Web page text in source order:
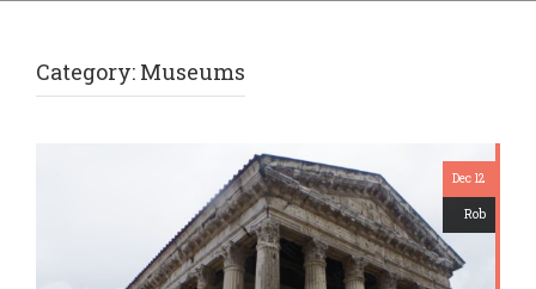
Category: Museums
Dec 12
Rob